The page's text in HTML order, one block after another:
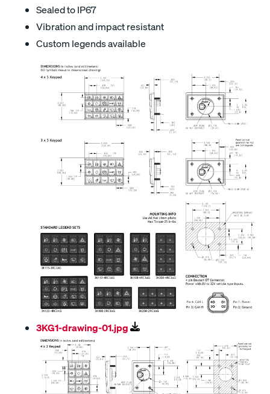
Sealed to IP67
Vibration and impact resistant
Custom legends available
3KG1-drawing-01.jpg